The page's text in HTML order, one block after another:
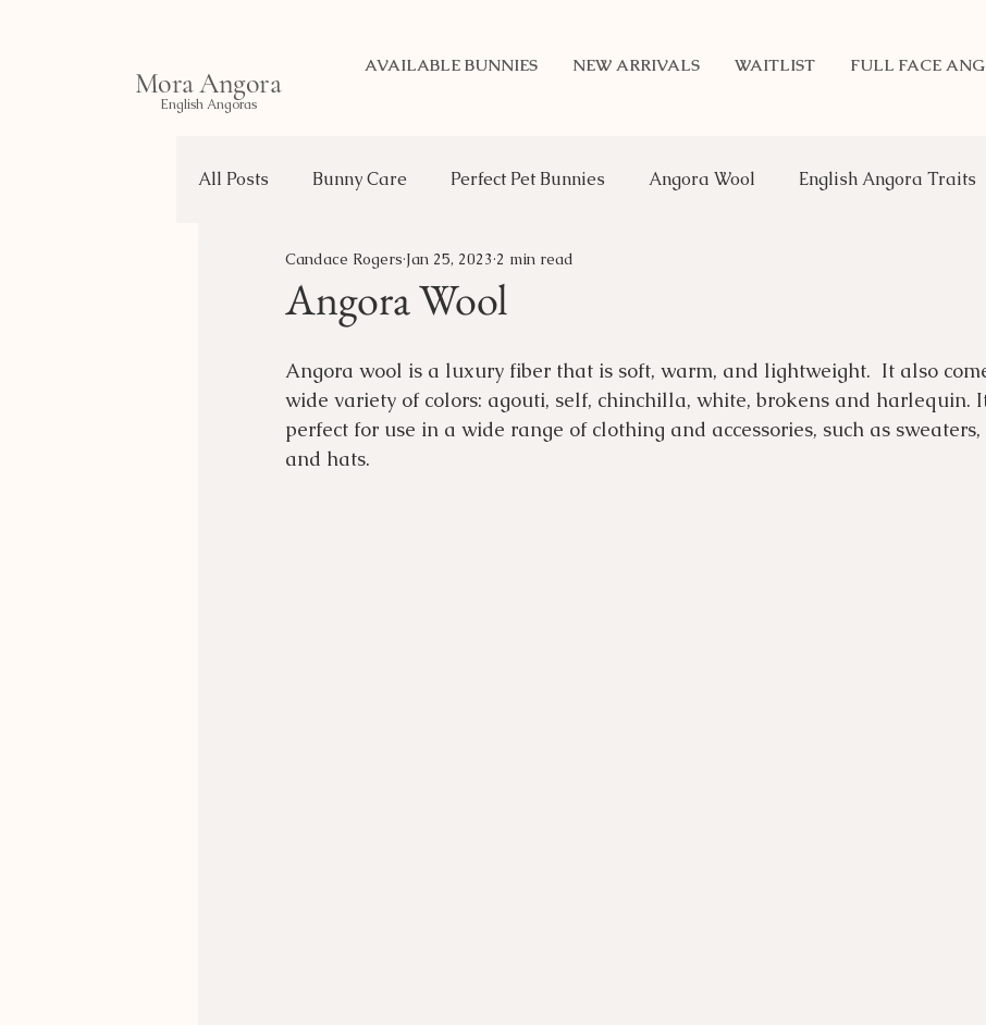
Mora Angora
English Angoras
AVAILABLE BUNNIES NEW ARRIVALS WAITLIST FULL FACE
All Posts Bunny Care Perfect Pet Bunnies Angora Wool English Angora Traits
Life of a Bunny Transport Benefits of Rabbits
Angora Wool
Candace Rogers Jan 25, 2023 2 min read
Angora wool is a luxury fiber that is soft, warm, and lightweight.  It also
wide variety of colors: agouti, self, chinchilla, white, brokens and harlequin.
perfect for use in a wide range of clothing and accessories, such as sweaters,
and hats.